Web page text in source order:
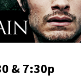
& 7:30p